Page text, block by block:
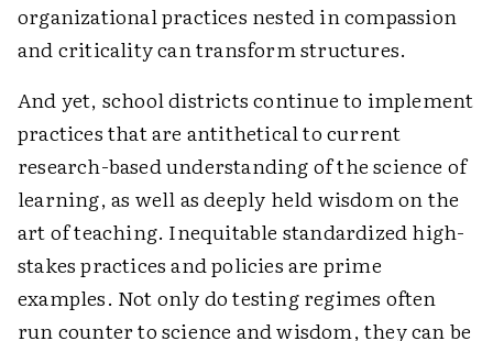
organizational practices nested in compassion
and criticality can transform structures.
And yet, school districts continue to implement
practices that are antithetical to current
research-based understanding of the science of
learning, as well as deeply held wisdom on the
art of teaching. Inequitable standardized high-
stakes practices and policies are prime
examples. Not only do testing regimes often
run counter to science and wisdom, they can be